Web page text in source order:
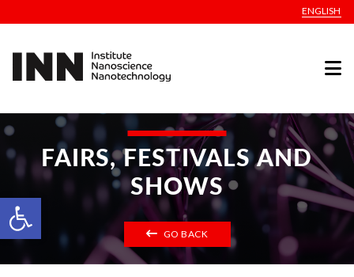
Open toolbar
ENGLISH
FAIRS, FESTIVALS AND
SHOWS
GO BACK